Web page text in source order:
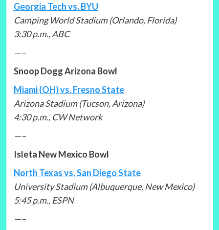
Georgia Tech vs. BYU
Camping World Stadium (Orlando, Florida)
3:30 p.m., ABC
—–
Snoop Dogg Arizona Bowl
Miami (OH) vs. Fresno State
Arizona Stadium (Tucson, Arizona)
4:30 p.m., CW Network
—–
Isleta New Mexico Bowl
North Texas vs. San Diego State
University Stadium (Albuquerque, New Mexico)
5:45 p.m., ESPN
—–